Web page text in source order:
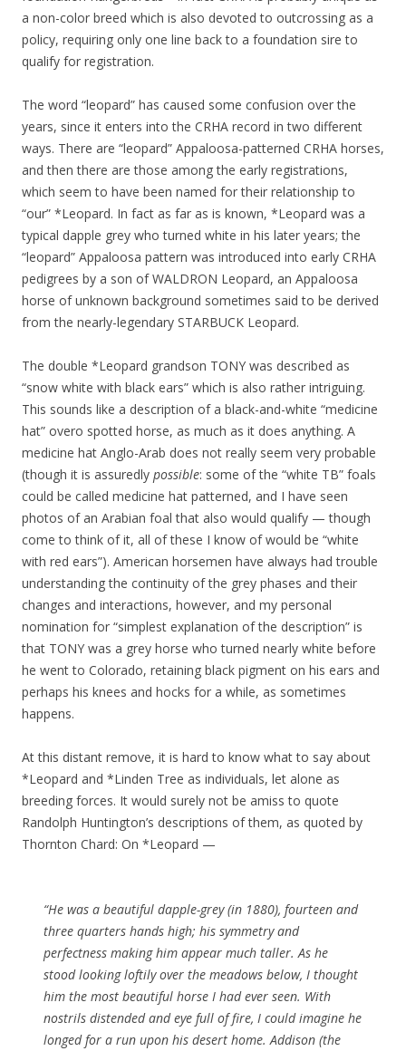
a non-color breed which is also devoted to outcrossing as a
policy, requiring only one line back to a foundation sire to
qualify for registration.
The word “leopard” has caused some confusion over the
years, since it enters into the CRHA record in two different
ways. There are “leopard” Appaloosa-patterned CRHA horses,
and then there are those among the early registrations,
which seem to have been named for their relationship to
“our” *Leopard. In fact as far as is known, *Leopard was a
typical dapple grey who turned white in his later years; the
“leopard” Appaloosa pattern was introduced into early CRHA
pedigrees by a son of WALDRON Leopard, an Appaloosa
horse of unknown background sometimes said to be derived
from the nearly-legendary STARBUCK Leopard.
The double *Leopard grandson TONY was described as
“snow white with black ears” which is also rather intriguing.
This sounds like a description of a black-and-white “medicine
hat” overo spotted horse, as much as it does anything. A
medicine hat Anglo-Arab does not really seem very probable
(though it is assuredly possible: some of the “white TB” foals
could be called medicine hat patterned, and I have seen
photos of an Arabian foal that also would qualify — though
come to think of it, all of these I know of would be “white
with red ears”). American horsemen have always had trouble
understanding the continuity of the grey phases and their
changes and interactions, however, and my personal
nomination for “simplest explanation of the description” is
that TONY was a grey horse who turned nearly white before
he went to Colorado, retaining black pigment on his ears and
perhaps his knees and hocks for a while, as sometimes
happens.
At this distant remove, it is hard to know what to say about
*Leopard and *Linden Tree as individuals, let alone as
breeding forces. It would surely not be amiss to quote
Randolph Huntington’s descriptions of them, as quoted by
Thornton Chard: On *Leopard —
“He was a beautiful dapple-grey (in 1880), fourteen and
three quarters hands high; his symmetry and
perfectness making him appear much taller. As he
stood looking loftily over the meadows below, I thought
him the most beautiful horse I had ever seen. With
nostrils distended and eye full of fire, I could imagine he
longed for a run upon his desert home. Addison (the